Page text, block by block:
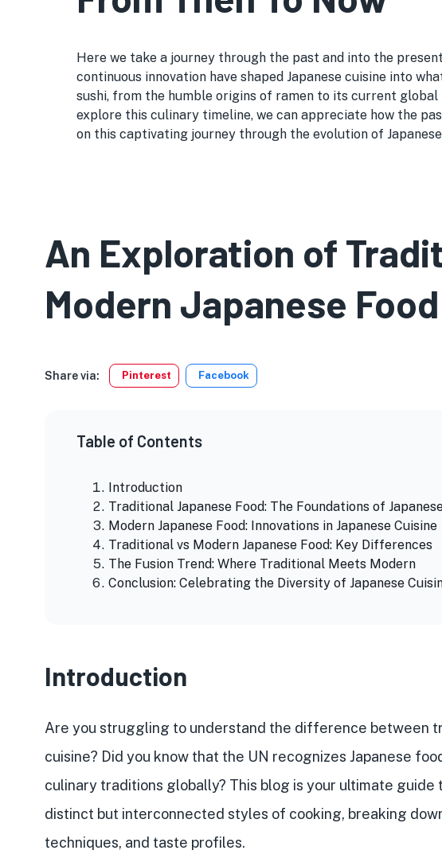
Here we take a journey through the past and into the
continuous innovation have shaped Japanese cuisine into
sushi, from the humble origins of ramen to its current
explore this culinary timeline, we can appreciate how the
on this captivating journey through the evolution of
An Exploration of
Modern Japanese Food
Share via: Pinterest Facebook
Table of Contents
Introduction
Traditional Japanese Food: The Foundations of
Modern Japanese Food: Innovations in Japanese Cuisine
Traditional vs Modern Japanese Food: Key Differences
The Fusion Trend: Where Traditional Meets Modern
Conclusion: Celebrating the Diversity of Japanese
Introduction
Are you struggling to understand the difference between
cuisine? Did you know that the UN recognizes Japanese
culinary traditions globally? This blog is your ultimate
distinct but interconnected styles of cooking, breaking
techniques, and taste profiles.